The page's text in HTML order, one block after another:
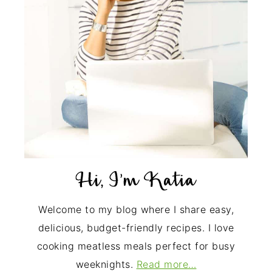
Welcome to my blog where I share easy,
delicious, budget-friendly recipes. I love
cooking meatless meals perfect for busy
weeknights. Read more…